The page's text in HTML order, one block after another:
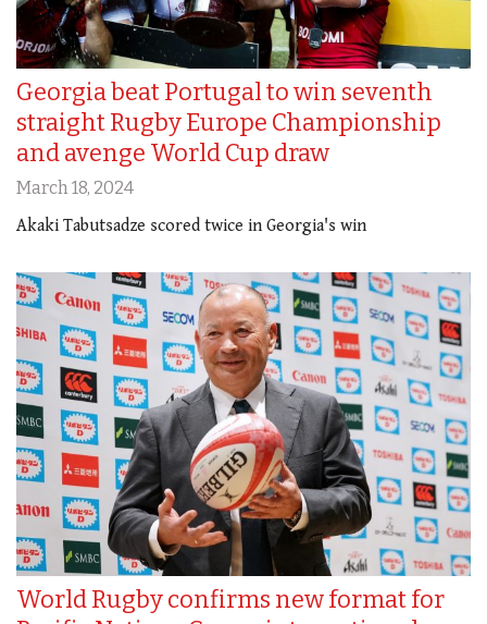
Georgia beat Portugal to win seventh
straight Rugby Europe Championship
and avenge World Cup draw
March 18, 2024
Akaki Tabutsadze scored twice in Georgia's win
World Rugby confirms new format for